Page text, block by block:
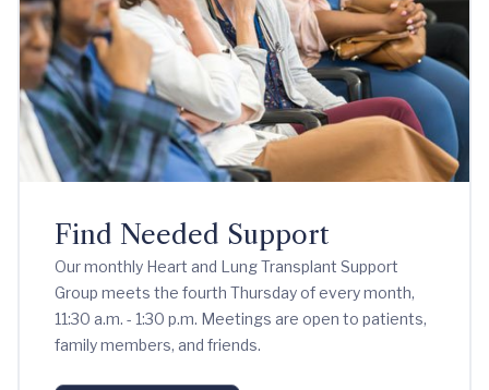
Find Needed Support
Our monthly Heart and Lung Transplant Support
Group meets the fourth Thursday of every month,
11:30 a.m. - 1:30 p.m. Meetings are open to patients,
family members, and friends.